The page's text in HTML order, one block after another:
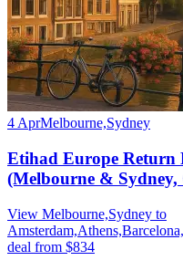
4 AprMelbourne,Sydney
Etihad Europe Return
(Melbourne & Sydney,
View Melbourne,Sydney to
deal from $834